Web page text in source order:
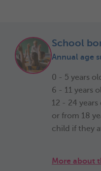
School
Annual age
0 - 5 years
6 - 11 years
12 - 24
or from 18
child if they
More about